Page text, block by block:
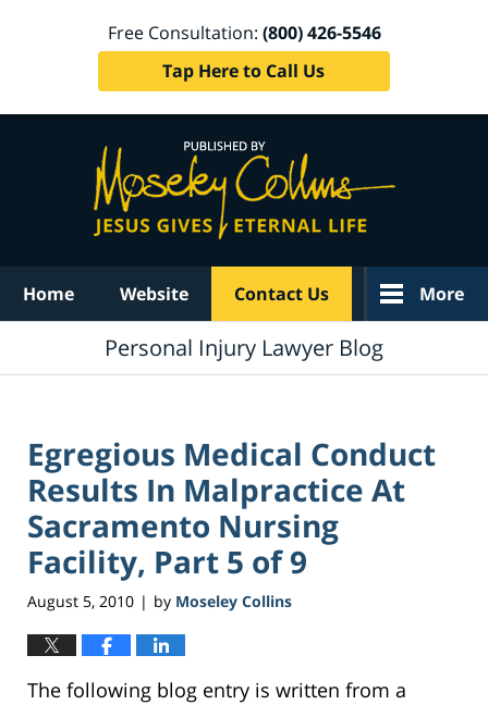
Free Consultation: (800) 426-5546
Tap Here to Call Us
Home Website Contact Us More
Personal Injury Lawyer Blog
Egregious Medical Conduct
Results In Malpractice At
Sacramento Nursing
Facility, Part 5 of 9
August 5, 2010 | by Moseley Collins
The following blog entry is written from a